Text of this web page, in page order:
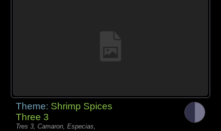
Theme: Shrimp Spices
Three 3
Tres 3, Camaron, Especias,